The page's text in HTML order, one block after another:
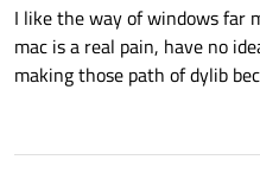
I like the way of windows far
mac is a real pain, have no
making those path of dylib